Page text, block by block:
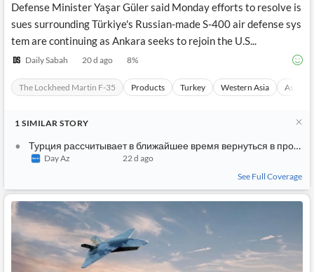
Defense Minister Yaşar Güler said Monday efforts to resolve is
sues surrounding Türkiye's Russian-made S-400 air defense sys
tem are continuing as Ankara seeks to rejoin the U.S...
Daily Sabah 20 d ago 8%
The Lockheed Martin F-35 Products Turkey Western Asia Asia
1 SIMILAR STORY
Турция рассчитывает в ближайшее время вернуться в программу F-35
Day Az
22 d ago
See Full Coverage